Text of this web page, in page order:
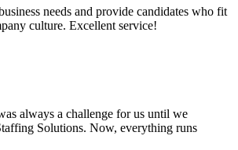
needs and provide candidates who fit
culture. Excellent service!
always a challenge for us until we
Solutions. Now, everything runs